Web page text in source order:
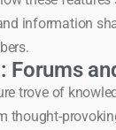
information
Forums
trove of
thought-